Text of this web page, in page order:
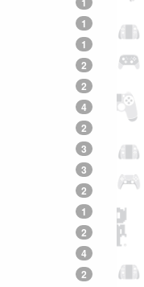
1
1
2
2
4
2
3
3
2
1
2
4
2